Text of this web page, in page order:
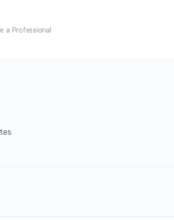
a Professional